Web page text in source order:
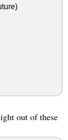
out of these